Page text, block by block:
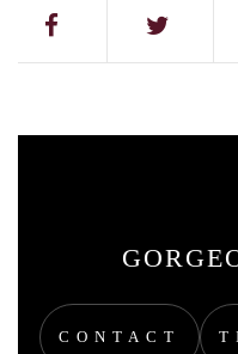
CONTACT